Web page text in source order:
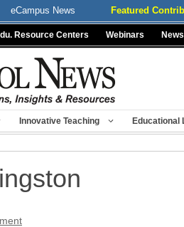
eCampus News Featured
Resource Centers Webinars
Innovative Teaching Educational